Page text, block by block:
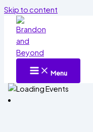
Skip to content
Menu